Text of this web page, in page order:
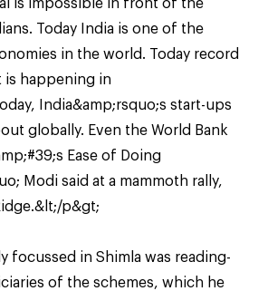
is impossible in front of the
Today India is one of the
in the world. Today record
is happening in
India&amp;rsquo;s start-ups
globally. Even the World Bank
Ease of Doing
Modi said at a mammoth rally,
p&gt;
focussed in Shimla was reading-
of the schemes, which he